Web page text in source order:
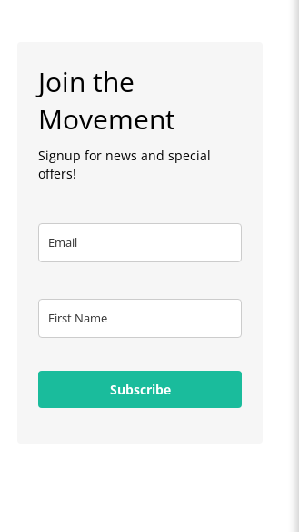
Join the
Movement
Signup for news and special
offers!
Subscribe